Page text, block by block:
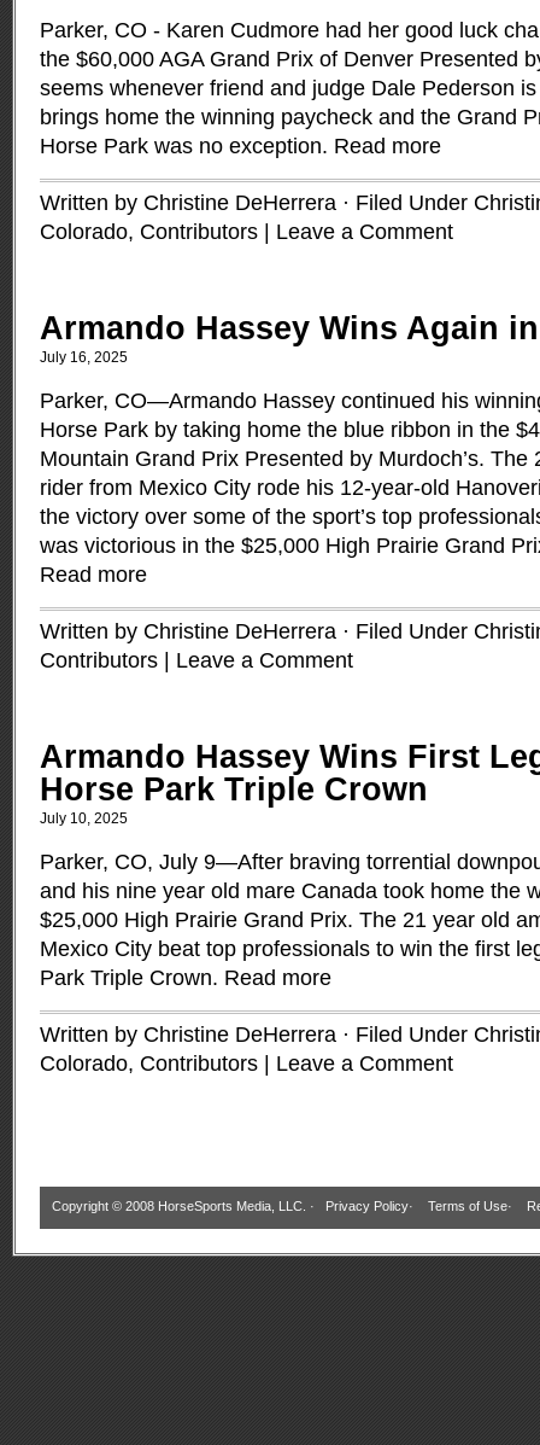
Parker, CO - Karen Cudmore had her good luck
the $60,000 AGA Grand Prix of Denver Presented
seems whenever friend and judge Dale Pederson
brings home the winning paycheck and the Grand
Horse Park was no exception. Read more
Written by Christine DeHerrera · Filed Under
Colorado, Contributors Leave a Comment
Armando Hassey Wins Again
July 16, 2025
Parker, CO—Armando Hassey continued his
Horse Park by taking home the blue ribbon in the
Mountain Grand Prix Presented by Murdoch’s. The
rider from Mexico City rode his 12-year-old
the victory over some of the sport’s top
was victorious in the $25,000 High Prairie Grand
Read more
Written by Christine DeHerrera · Filed Under
Contributors
Leave a Comment
Armando Hassey Wins First
Horse Park Triple Crown
July 10, 2025
Parker, CO, July 9—After braving torrential
and his nine year old mare Canada took home the
$25,000 High Prairie Grand Prix. The 21 year old
Mexico City beat top professionals to win the first
Park Triple Crown. Read more
Written by Christine DeHerrera · Filed Under
Colorado, Contributors Leave a Comment
Copyright © 2008 HorseSports Media, LLC. · Privacy Policy· Terms of Use·